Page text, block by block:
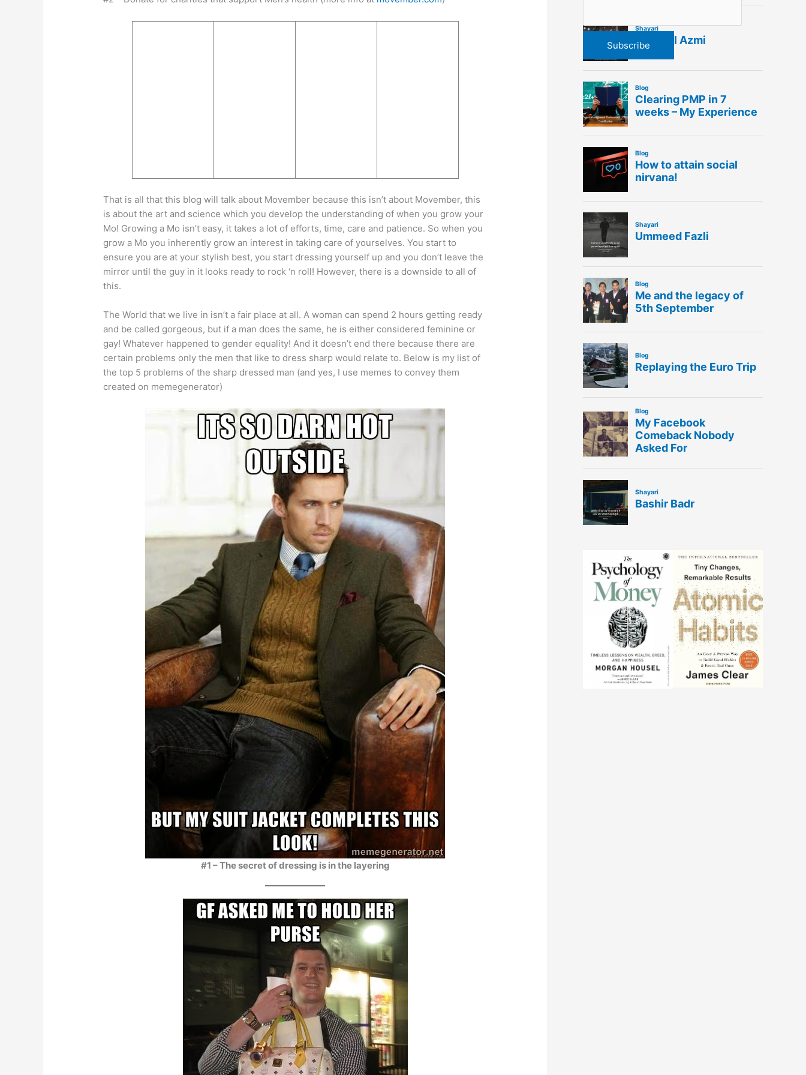
That is all that this blog will talk about Movember because this isn’t about Movember, this
is about the art and science which you develop the understanding of when you grow your
Mo! Growing a Mo isn’t easy, it takes a lot of efforts, time, care and patience. So when you
grow a Mo you inherently grow an interest in taking care of yourselves. You start to
ensure you are at your stylish best, you start dressing yourself up and you don’t leave the
mirror until the guy in it looks ready to rock ‘n roll! However, there is a downside to all of
this.
The World that we live in isn’t a fair place at all. A woman can spend 2 hours getting ready
and be called gorgeous, but if a man does the same, he is either considered feminine or
gay! Whatever happened to gender equality! And it doesn’t end there because there are
certain problems only the men that like to dress sharp would relate to. Below is my list of
the top 5 problems of the sharp dressed man (and yes, I use memes to convey them
created on memegenerator)
#1 – The secret of dressing is in the layering